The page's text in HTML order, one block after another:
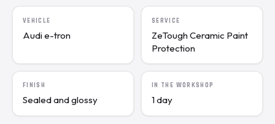
VEHICLE
Audi e-tron
SERVICE
ZeTough Ceramic Paint
Protection
FINISH
Sealed and glossy
IN THE WORKSHOP
1 day